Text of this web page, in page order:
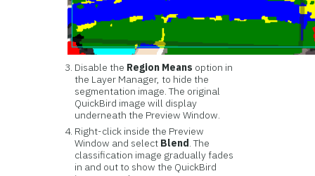
Disable the Region Means option in
the Layer Manager, to hide the
segmentation image. The original
QuickBird image will display
underneath the Preview Window.
Right-click inside the Preview
Window and select Blend. The
classification image gradually fades
in and out to show the QuickBird